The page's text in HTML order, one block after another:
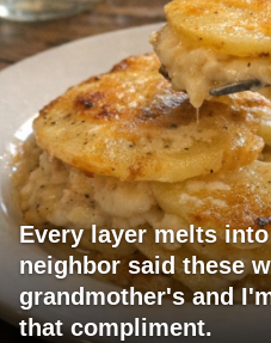
Every layer melts
neighbor said these
grandmother's and
that compliment.